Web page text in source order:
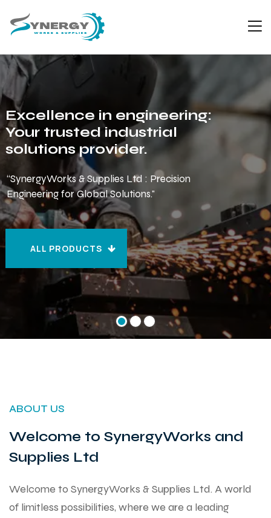
Excellence in engineering:
Your trusted industrial
solutions provider.
“SynergyWorks & Supplies Ltd : Precision
Engineering for Global Solutions."
ALL PRODUCTS
ABOUT US
Welcome to SynergyWorks and
Supplies Ltd
Welcome to SynergyWorks & Supplies Ltd. A world
of limitless possibilities, where we are a leading